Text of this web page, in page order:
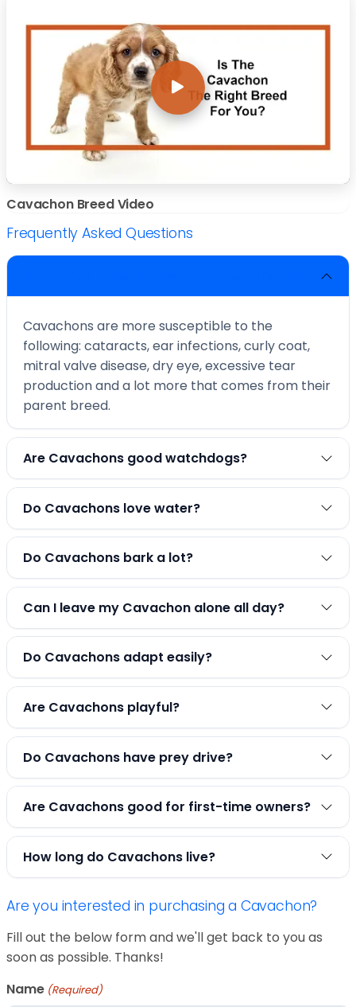
Cavachon Breed Video
Frequently Asked Questions
Cavachons are more susceptible to the
following: cataracts, ear infections, curly coat,
mitral valve disease, dry eye, excessive tear
production and a lot more that comes from their
parent breed.
Are Cavachons good watchdogs?
Do Cavachons love water?
Do Cavachons bark a lot?
Can I leave my Cavachon alone all day?
Do Cavachons adapt easily?
Are Cavachons playful?
Do Cavachons have prey drive?
Are Cavachons good for first-time owners?
How long do Cavachons live?
Are you interested in purchasing a Cavachon?
Fill out the below form and we'll get back to you as
soon as possible. Thanks!
Name (Required)